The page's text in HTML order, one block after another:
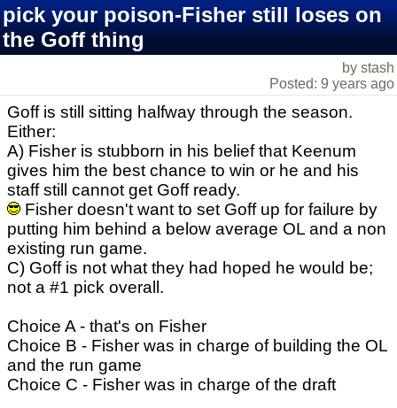
pick your poison-Fisher still loses on
the Goff thing
by stash
Posted: 9 years ago
Goff is still sitting halfway through the season.
Either:
A) Fisher is stubborn in his belief that Keenum
gives him the best chance to win or he and his
staff still cannot get Goff ready.
Fisher doesn't want to set Goff up for failure by
putting him behind a below average OL and a non
existing run game.
C) Goff is not what they had hoped he would be;
not a #1 pick overall.
Choice A - that's on Fisher
Choice B - Fisher was in charge of building the OL
and the run game
Choice C - Fisher was in charge of the draft